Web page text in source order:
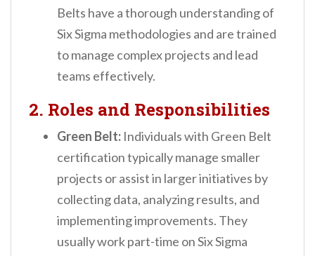
Belts have a thorough understanding of
Six Sigma methodologies and are trained
to manage complex projects and lead
teams effectively.
2. Roles and Responsibilities
Green Belt: Individuals with Green Belt
certification typically manage smaller
projects or assist in larger initiatives by
collecting data, analyzing results, and
implementing improvements. They
usually work part-time on Six Sigma